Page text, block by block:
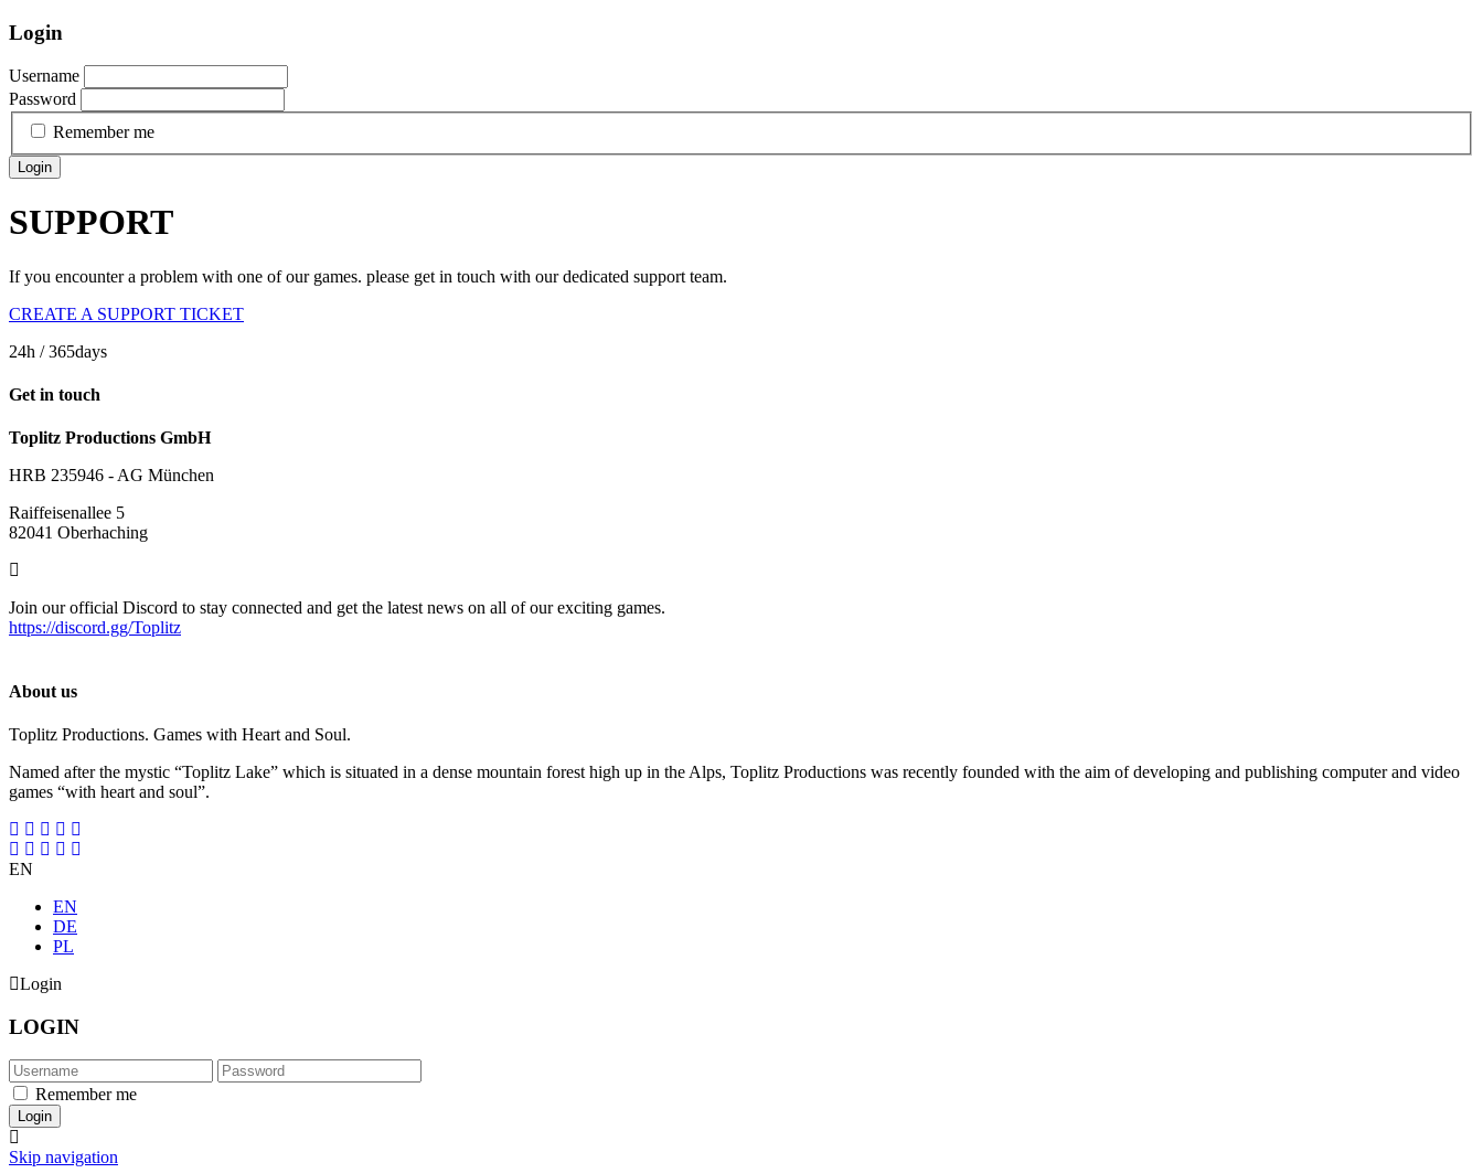
Login
Username
Password
Remember me
Login
SUPPORT
If you encounter a problem with one of our games. please get in touch with our dedicated support team.
CREATE A SUPPORT TICKET
24h / 365days
Get in touch
Toplitz Productions GmbH
HRB 235946 - AG München
Raiffeisenallee 5
82041 Oberhaching
Join our official Discord to stay connected and get the latest news on all of our exciting games.
https://discord.gg/Toplitz
About us
Toplitz Productions. Games with Heart and Soul.
Named after the mystic “Toplitz Lake” which is situated in a dense mountain forest high up in the Alps, Toplitz Productions was recently founded with the aim of developing and publishing computer and video
games “with heart and soul”.
EN
EN
DE
PL
Login
LOGIN
Remember me
Skip navigation